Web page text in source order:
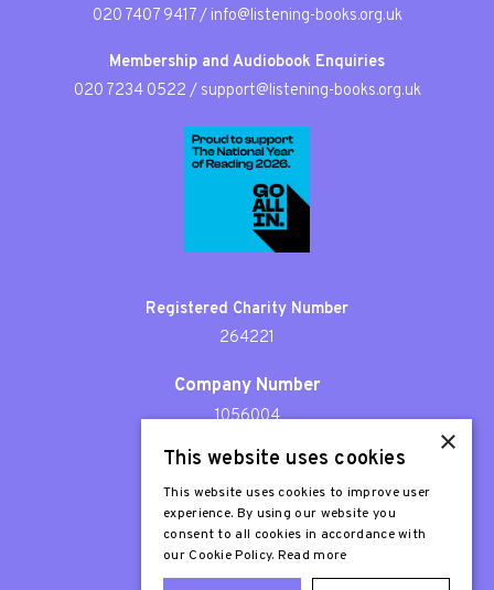
020 7407 9417/ info@listening-books.org.uk
Membership and Audiobook Enquiries
020 7234 0522 / support@listening-books.org.uk
Registered Charity Number
264221
Company Number
1056004
Patron
Sir Stephen Fry
×
This website uses cookies
This website uses cookies to improve user
experience. By using our website you
consent to all cookies in accordance with
our Cookie Policy. Read more